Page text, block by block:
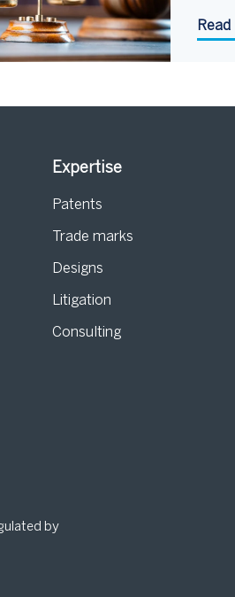
Read
Expertise
Patents
Trade marks
Designs
Litigation
Consulting
by